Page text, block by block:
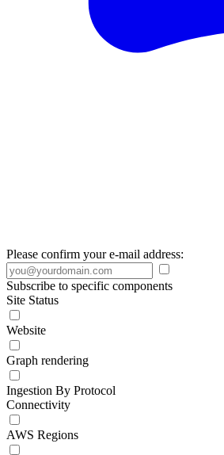
Please confirm your e-mail address:
Subscribe to specific components
Site Status
Website
Graph rendering
Ingestion By Protocol
Connectivity
AWS Regions